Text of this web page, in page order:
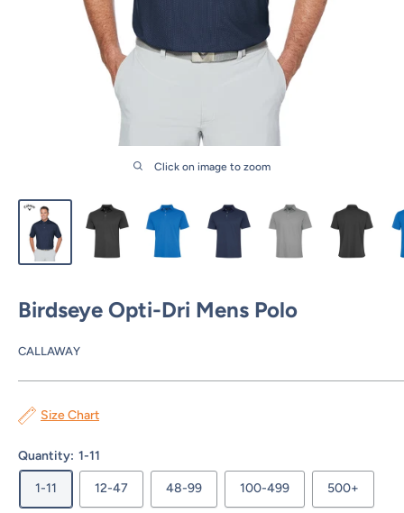
Click on image to zoom
Birdseye Opti-Dri Mens Polo
CALLAWAY
Size Chart
Quantity: 1-11
1-11 12-47 48-99 100-499 500+